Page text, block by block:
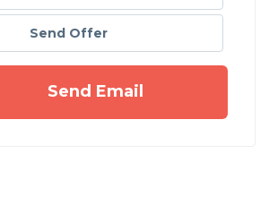
Send Offer
Send Email